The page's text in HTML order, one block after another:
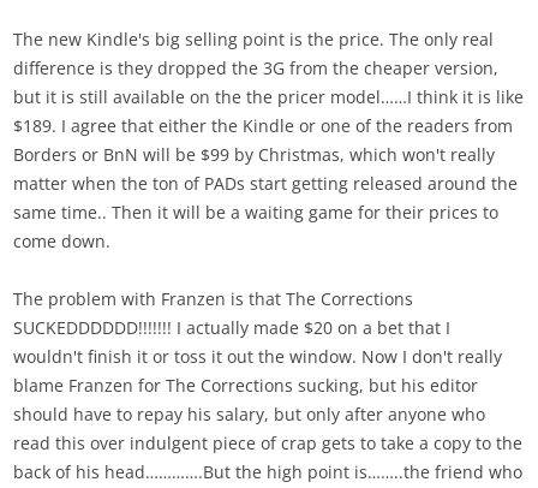
The new Kindle's big selling point is the price. The only real
difference is they dropped the 3G from the cheaper version,
but it is still available on the the pricer model……I think it is like
$189. I agree that either the Kindle or one of the readers from
Borders or BnN will be $99 by Christmas, which won't really
matter when the ton of PADs start getting released around the
same time.. Then it will be a waiting game for their prices to
come down.
The problem with Franzen is that The Corrections
SUCKEDDDDDD!!!!!!! I actually made $20 on a bet that I
wouldn't finish it or toss it out the window. Now I don't really
blame Franzen for The Corrections sucking, but his editor
should have to repay his salary, but only after anyone who
read this over indulgent piece of crap gets to take a copy to the
back of his head………….But the high point is……..the friend who